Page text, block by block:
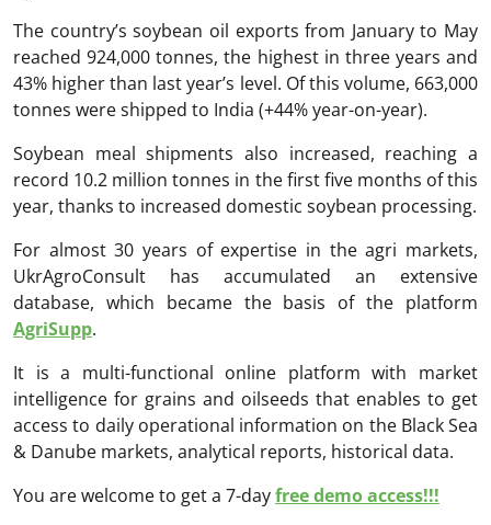
The country’s soybean oil exports from January to May
reached 924,000 tonnes, the highest in three years and
43% higher than last year’s level. Of this volume, 663,000
tonnes were shipped to India (+44% year-on-year).
Soybean meal shipments also increased, reaching a
record 10.2 million tonnes in the first five months of this
year, thanks to increased domestic soybean processing.
For almost 30 years of expertise in the agri markets,
UkrAgroConsult has accumulated an extensive
database, which became the basis of the platform
AgriSupp.
It is a multi-functional online platform with market
intelligence for grains and oilseeds that enables to get
access to daily operational information on the Black Sea
& Danube markets, analytical reports, historical data.
You are welcome to get a 7-dayfree demo access!!!